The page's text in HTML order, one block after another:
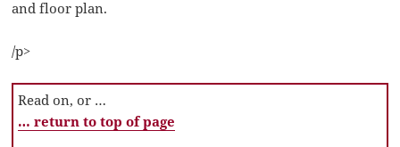
and floor plan.
/p>
Read on, or …
… return to top of page